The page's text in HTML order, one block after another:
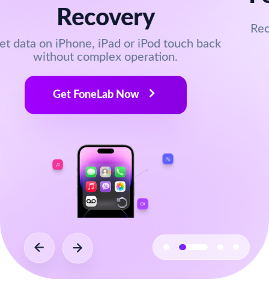
Recover data or documents from PC, Mac, hard
drives, and cameras.
Get FoneLab Now